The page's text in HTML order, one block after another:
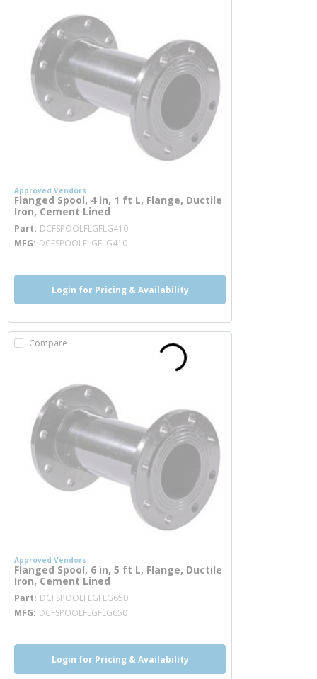
Approved Vendors
Flanged Spool, 4 in, 1 ft L, Flange, Ductile
Iron, Cement Lined
Part DCFSPOOLFLGFLG410
MFG DCFSPOOLFLGFLG410
Login for Pricing & Availability
Compare
Approved Vendors
Flanged Spool, 6 in, 5 ft L, Flange, Ductile
Iron, Cement Lined
Part DCFSPOOLFLGFLG650
MFG DCFSPOOLFLGFLG650
Login for Pricing & Availability